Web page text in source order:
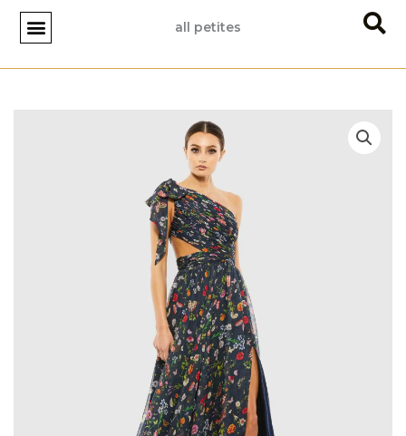
Skip
content
all petites